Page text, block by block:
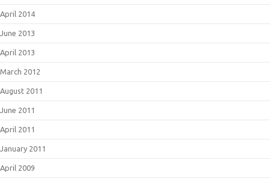
April 2014
June 2013
April 2013
March 2012
August 2011
June 2011
April 2011
January 2011
April 2009